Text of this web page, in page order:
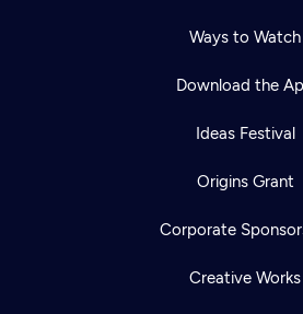
Ways to Watch
Download the
Ideas Festival
Origins Grant
Corporate
Creative Works